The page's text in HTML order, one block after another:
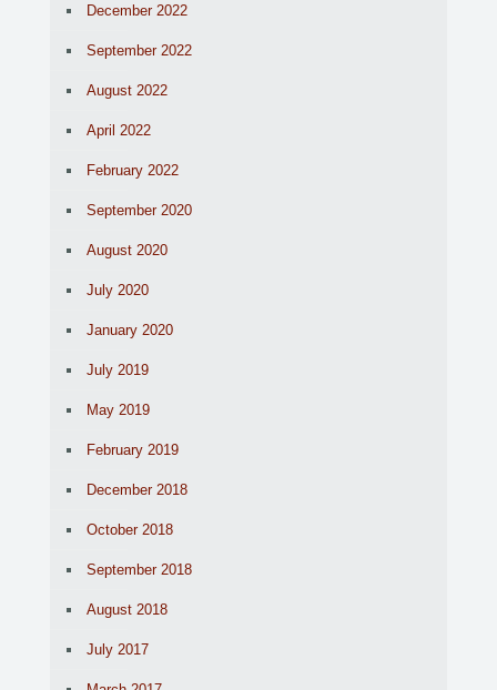
December 2022
September 2022
August 2022
April 2022
February 2022
September 2020
August 2020
July 2020
January 2020
July 2019
May 2019
February 2019
December 2018
October 2018
September 2018
August 2018
July 2017